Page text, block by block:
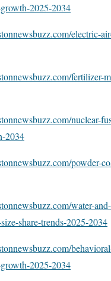
2025-2034
electric-
fertilizer-
nuclear-
2034
powder-
water-
share-trends-2025-2034
2025-2034